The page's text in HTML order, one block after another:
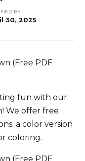
BY
30, 2025
fun with our
We offer free
a color version
coloring.